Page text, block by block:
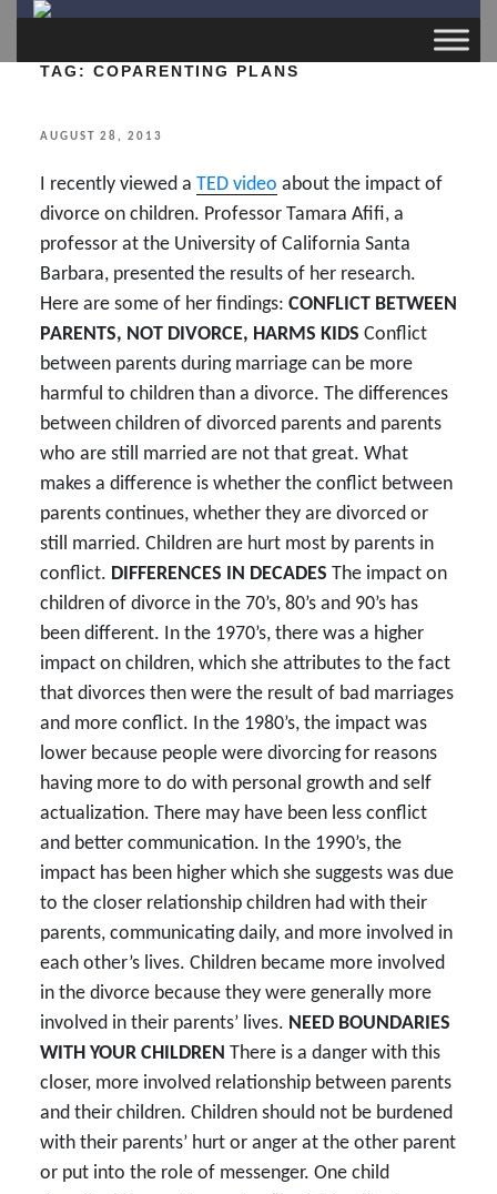
TAG: COPARENTING PLANS
POSTED
AUGUST 28, 2013
I recently viewed a TED video about the impact of
divorce on children. Professor Tamara Afifi, a
professor at the University of California Santa
Barbara, presented the results of her research.
Here are some of her findings: CONFLICT BETWEEN
PARENTS, NOT DIVORCE, HARMS KIDS Conflict
between parents during marriage can be more
harmful to children than a divorce. The differences
between children of divorced parents and parents
who are still married are not that great. What
makes a difference is whether the conflict between
parents continues, whether they are divorced or
still married. Children are hurt most by parents in
conflict. DIFFERENCES IN DECADES The impact on
children of divorce in the 70’s, 80’s and 90’s has
been different. In the 1970’s, there was a higher
impact on children, which she attributes to the fact
that divorces then were the result of bad marriages
and more conflict. In the 1980’s, the impact was
lower because people were divorcing for reasons
having more to do with personal growth and self
actualization. There may have been less conflict
and better communication. In the 1990’s, the
impact has been higher which she suggests was due
to the closer relationship children had with their
parents, communicating daily, and more involved in
each other’s lives. Children became more involved
in the divorce because they were generally more
involved in their parents’ lives. NEED BOUNDARIES
WITH YOUR CHILDREN There is a danger with this
closer, more involved relationship between parents
and their children. Children should not be burdened
with their parents’ hurt or anger at the other parent
or put into the role of messenger. One child